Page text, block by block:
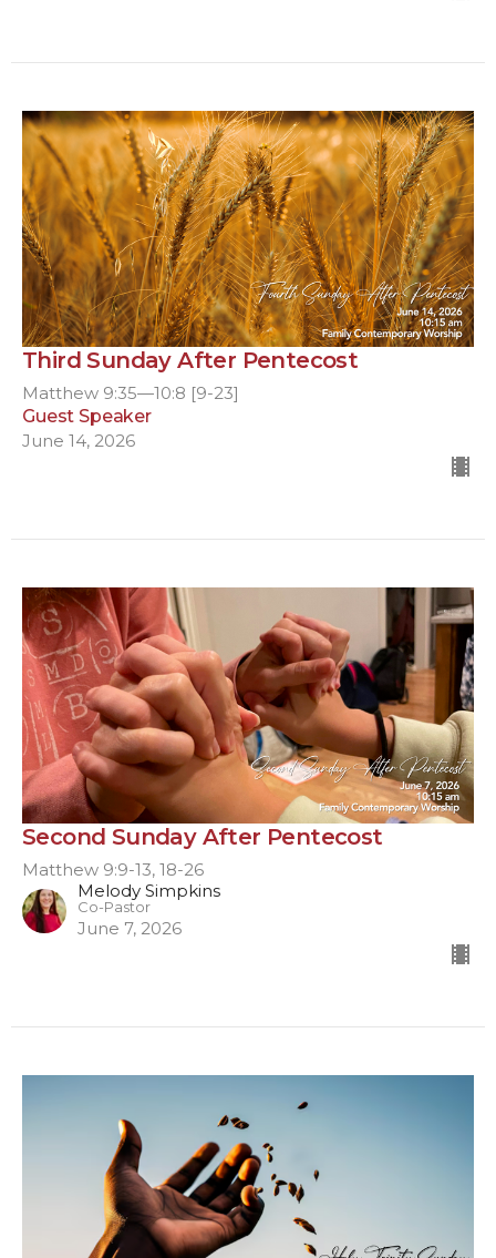
Third Sunday After Pentecost
Matthew 9:35—10:8 [9-23]
Guest Speaker
June 14, 2026
Second Sunday After Pentecost
Matthew 9:9-13, 18-26
Melody Simpkins
Co-Pastor
June 7, 2026